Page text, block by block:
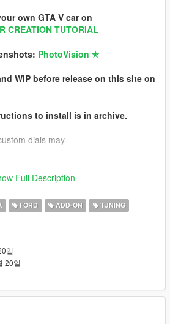
own GTA V car on
CREATION TUTORIAL
PhotoVision ✯
WIP before release on this site on
to install is in archive.
dials may
colors)
with light
all bumpmap and specmap
Full Description
FORD ADD-ON
TUNING
일
20일